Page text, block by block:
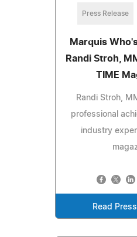
Press Release
Marquis
Randi Stroh,
TIME
Randi Stroh,
professional
industry
Read